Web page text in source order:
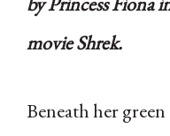
movie Shrek.
Beneath her